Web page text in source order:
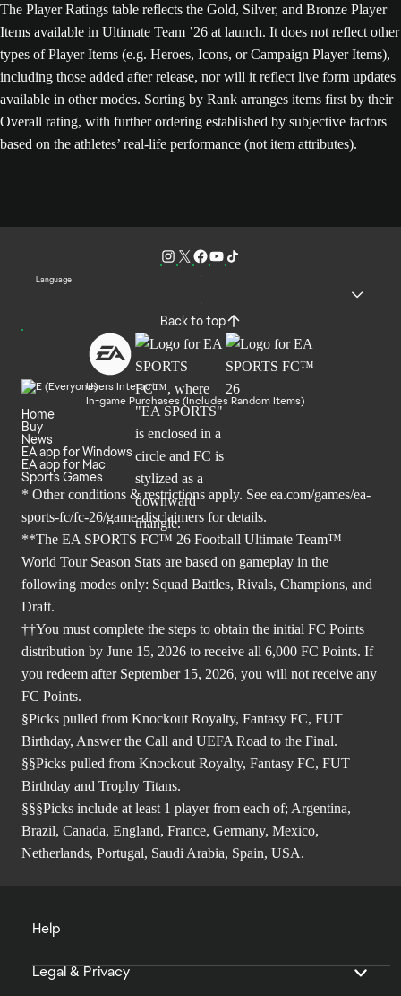
The Player Ratings table reflects the Gold, Silver, and Bronze Player
Items available in Ultimate Team ’26 at launch. It does not reflect other
types of Player Items (e.g. Heroes, Icons, or Campaign Player Items),
including those added after release, nor will it reflect live form updates
available in other modes. Sorting by Rank arranges items first by their
Overall rating, with further ordering established by subjective factors
based on the athletes’ real-life performance (not item attributes).
Language
Back to top
Users Interact
In-game Purchases (Includes Random Items)
Home
Buy
News
EA app for Windows
EA app for Mac
Sports Games
* Other conditions & restrictions apply. See ea.com/games/ea-
sports-fc/fc-26/game-disclaimers for details.
**The EA SPORTS FC™ 26 Football Ultimate Team™
World Tour Season Stats are based on gameplay in the
following modes only: Squad Battles, Rivals, Champions, and
Draft.
††You must complete the steps to obtain the initial FC Points
distribution by June 15, 2026 to receive all 6,000 FC Points. If
you redeem after September 15, 2026, you will not receive any
FC Points.
§Picks pulled from Knockout Royalty, Fantasy FC, FUT
Birthday, Answer the Call and UEFA Road to the Final.
§§Picks pulled from Knockout Royalty, Fantasy FC, FUT
Birthday and Trophy Titans.
§§§Picks include at least 1 player from each of; Argentina,
Brazil, Canada, England, France, Germany, Mexico,
Netherlands, Portugal, Saudi Arabia, Spain, USA.
Help
Legal & Privacy